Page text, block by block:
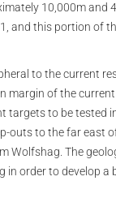
10,000m and
and this portion of
to the current
margin of the
targets to be tested
outs to the far east
Wolfshag. The
in order to develop